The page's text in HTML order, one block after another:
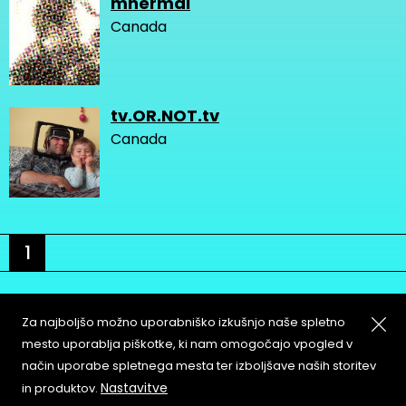
Canada
tv.OR.NOT.tv
Canada
1
About
Contact
Copyleft
Za najboljšo možno uporabniško izkušnjo naše spletno
mesto uporablja piškotke, ki nam omogočajo vpogled v
način uporabe spletnega mesta ter izboljšave naših storitev
in produktov. Nastavitve